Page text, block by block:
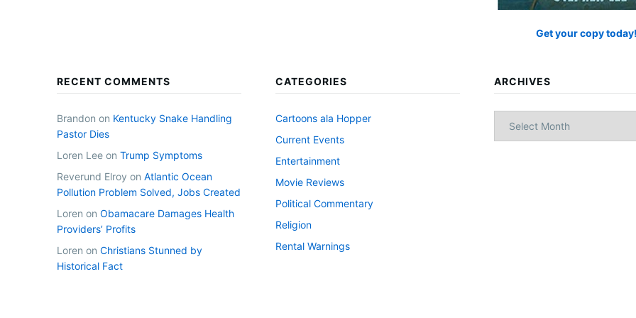
Get your copy
RECENT COMMENTS
Brandon on Kentucky Snake Handling
Pastor Dies
Loren Lee on Trump Symptoms
Reverund Elroy on Atlantic Ocean
Pollution Problem Solved, Jobs Created
Loren on Obamacare Damages Health
Providers’ Profits
Loren on Christians Stunned by
Historical Fact
CATEGORIES
Cartoons ala Hopper
Current Events
Entertainment
Movie Reviews
Political Commentary
Religion
Rental Warnings
ARCHIVES